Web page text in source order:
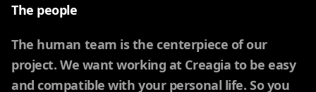
The people
The human team is the centerpiece of our
project. We want working at Creagia to be easy
and compatible with your personal life. So you